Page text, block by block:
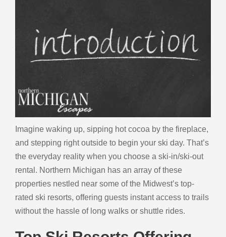
Imagine waking up, sipping hot cocoa by the fireplace,
and stepping right outside to begin your ski day. That’s
the everyday reality when you choose a ski-in/ski-out
rental. Northern Michigan has an array of these
properties nestled near some of the Midwest’s top-
rated ski resorts, offering guests instant access to trails
without the hassle of long walks or shuttle rides.